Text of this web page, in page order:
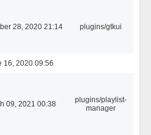
28, 2020 21:14 plugins/gtkui
16, 2020 09:56
09, 2021 00:38
plugins/playlist-
manager